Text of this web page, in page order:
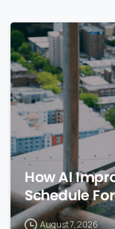
How AI
Schedule
August 7, 2026